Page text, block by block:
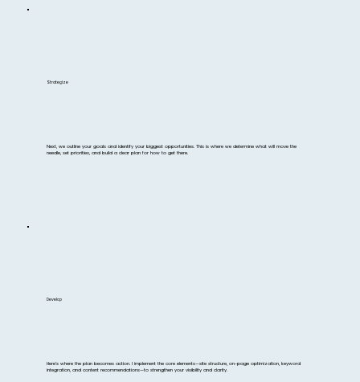
Strategize
Next, we outline your goals and identify your biggest opportunities. This is where we determine what will move the
needle, set priorities, and build a clear plan for how to get there.
Develop
Here’s where the plan becomes action. I implement the core elements—site structure, on-page optimization, keyword
integration, and content recommendations—to strengthen your visibility and clarity.